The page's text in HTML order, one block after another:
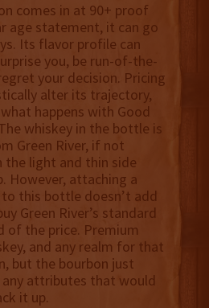
comes in at 90+ proof
age statement, it can go
Its flavor profile can
you, be run-of-the-
your decision. Pricing
alter its trajectory,
happens with Good
whiskey in the bottle is
Green River, if not
the light and thin side
However, attaching a
to this bottle doesn’t add
Green River’s standard
of the price. Premium
and any realm for that
but the bourbon just
any attributes that would
it up.